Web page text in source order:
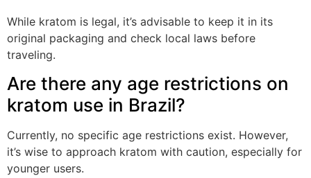
While kratom is legal, it’s advisable to keep it in its
original packaging and check local laws before
traveling.
Are there any age restrictions on
kratom use in Brazil?
Currently, no specific age restrictions exist. However,
it’s wise to approach kratom with caution, especially for
younger users.